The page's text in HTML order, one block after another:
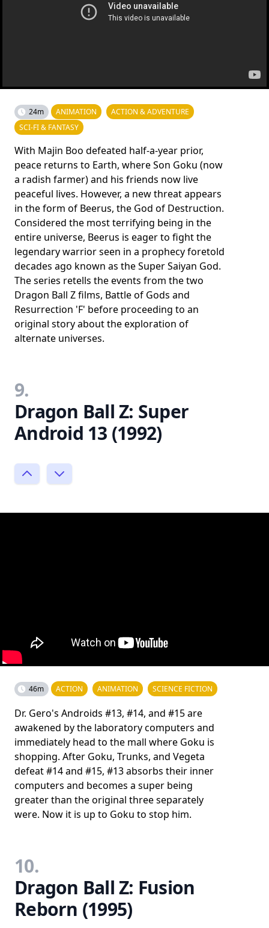
24m ANIMATION
ACTION & ADVENTURE
SCI-FI & FANTASY
With Majin Boo defeated half-a-year prior,
peace returns to Earth, where Son Goku (now
a radish farmer) and his friends now live
peaceful lives. However, a new threat appears
in the form of Beerus, the God of Destruction.
Considered the most terrifying being in the
entire universe, Beerus is eager to fight the
legendary warrior seen in a prophecy foretold
decades ago known as the Super Saiyan God.
The series retells the events from the two
Dragon Ball Z films, Battle of Gods and
Resurrection 'F' before proceeding to an
original story about the exploration of
alternate universes.
9.
Dragon Ball Z: Super
Android 13 (1992)
46m ACTION ANIMATION SCIENCE FICTION
Dr. Gero's Androids #13, #14, and #15 are
awakened by the laboratory computers and
immediately head to the mall where Goku is
shopping. After Goku, Trunks, and Vegeta
defeat #14 and #15, #13 absorbs their inner
computers and becomes a super being
greater than the original three separately
were. Now it is up to Goku to stop him.
10.
Dragon Ball Z: Fusion
Reborn (1995)